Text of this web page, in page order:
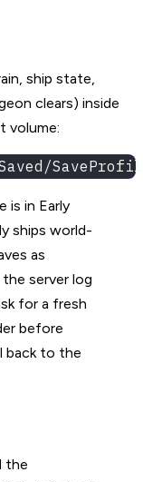
ship state,
clears) inside
volume:
is in Early
ships world-
as
server log
for a fresh
before
back to the
the